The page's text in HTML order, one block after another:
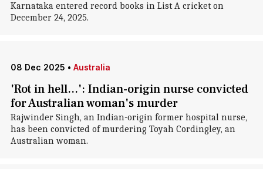
Karnataka entered record books in List A cricket on
December 24, 2025.
08 Dec 2025 • Australia
'Rot in hell...': Indian-origin nurse convicted
for Australian woman's murder
Rajwinder Singh, an Indian-origin former hospital nurse,
has been convicted of murdering Toyah Cordingley, an
Australian woman.